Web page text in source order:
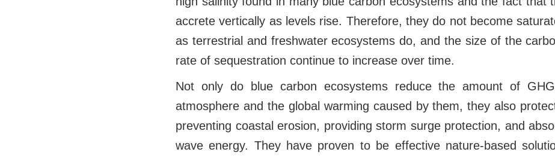
accrete vertically as levels rise. Therefore, they do not become
as terrestrial and freshwater ecosystems do, and the size of the
rate of sequestration continue to increase over time.
Not only do blue carbon ecosystems reduce the amount of
atmosphere and the global warming caused by them, they also
preventing coastal erosion, providing storm surge protection, and
wave energy. They have proven to be effective nature-based